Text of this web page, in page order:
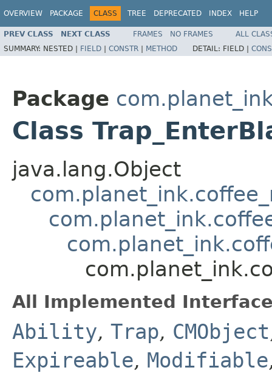
OVERVIEW PACKAGE CLASS TREE DEPRECATED INDEX HELP
PREV CLASS NEXT CLASS FRAMES NO FRAMES
ALL
SUMMARY: NESTED | FIELD | CONSTR | METHOD DETAIL: FIELD |
Package
Class
java.lang.Object
All Implemented
Ability, Trap, CMObject
Expireable, Modifiable